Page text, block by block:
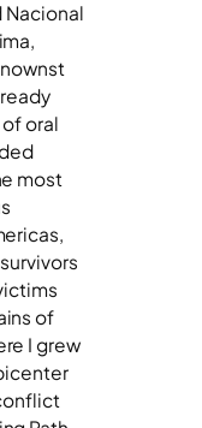
Nacional
oral
most
of
I grew